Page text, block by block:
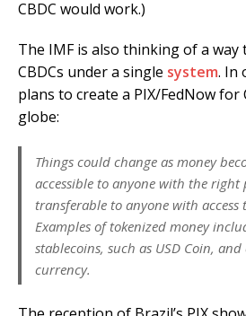
CBDC would work.)
The IMF is also thinking of a
CBDCs under a single system. In
plans to create a PIX/FedNow for
globe:
Things could change as money
accessible to anyone with the right
transferable to anyone with access
Examples of tokenized money
stablecoins, such as USD Coin,
currency.